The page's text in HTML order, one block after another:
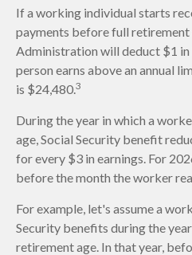
If a working individual starts
payments before full retirement
Administration will deduct $1
person earns above an annual
is $24,480.3
During the year in which a
age, Social Security benefit
for every $3 in earnings. For
before the month the worker
For example, let's assume a
Security benefits during the
retirement age. In that year,